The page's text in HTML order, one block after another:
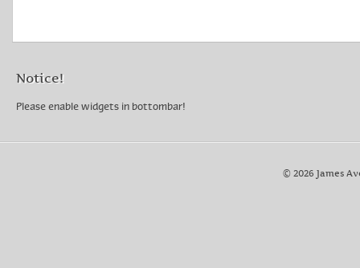
Notice!
Please enable widgets in bottombar!
© 2026 James